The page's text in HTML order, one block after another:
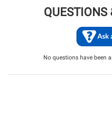
QUESTIONS
No questions have been